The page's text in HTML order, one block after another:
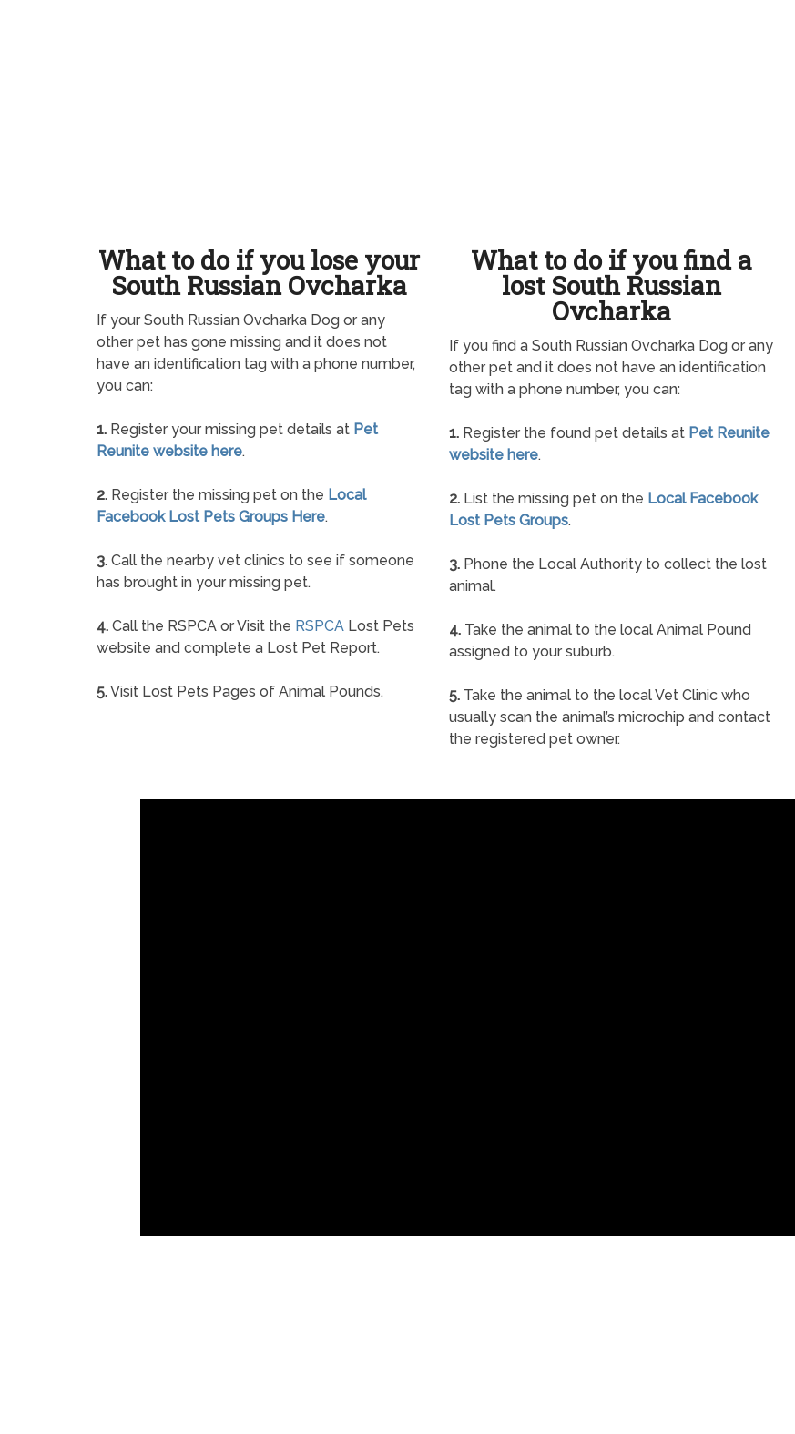
What to do if you lose your
South Russian Ovcharka
If your South Russian Ovcharka Dog or any
other pet has gone missing and it does not
have an identification tag with a phone number,
you can:
1. Register your missing pet details at Pet
Reunite website here.
2. Register the missing pet on the Local
Facebook Lost Pets Groups Here.
3. Call the nearby vet clinics to see if someone
has brought in your missing pet.
4. Call the RSPCA or Visit the RSPCA Lost Pets
website and complete a Lost Pet Report.
5.Visit Lost Pets Pages of Animal Pounds.
What to do if you find a
lost South Russian
Ovcharka
If you find a South Russian Ovcharka Dog or any
other pet and it does not have an identification
tag with a phone number, you can:
1. Register the found pet details at Pet Reunite
website here.
2. List the missing pet on the Local Facebook
Lost Pets Groups.
3. Phone the Local Authority to collect the lost
animal.
4. Take the animal to the local Animal Pound
assigned to your suburb.
5. Take the animal to the local Vet Clinic who
usually scan the animal’s microchip and contact
the registered pet owner.